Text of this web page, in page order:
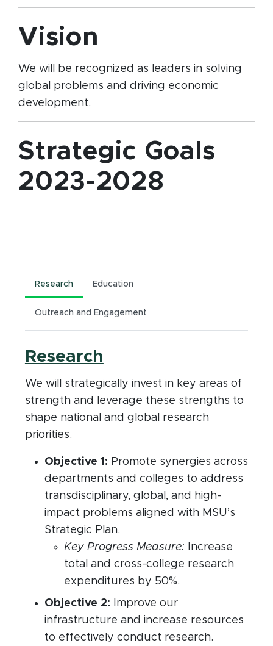
Vision
We will be recognized as leaders in solving
global problems and driving economic
development.
Strategic Goals
2023-2028
Research Education
Outreach and Engagement
Research
We will strategically invest in key areas of
strength and leverage these strengths to
shape national and global research
priorities.
Objective 1: Promote synergies across
departments and colleges to address
transdisciplinary, global, and high-
impact problems aligned with MSU’s
Strategic Plan.
Key Progress Measure: Increase
total and cross-college research
expenditures by 50%.
Objective 2:
Improve our
infrastructure and increase resources
to effectively conduct research.